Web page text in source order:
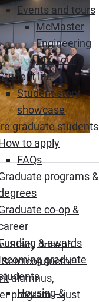
Events and tours
McMaster
Engineering
DIY Tour
life
Student story
showcase
graduate students
to apply
FAQs
programs &
co-op &
& awards
graduate
Housing &
Stacy Joseph
Semiconductor
alumnus,
program – just